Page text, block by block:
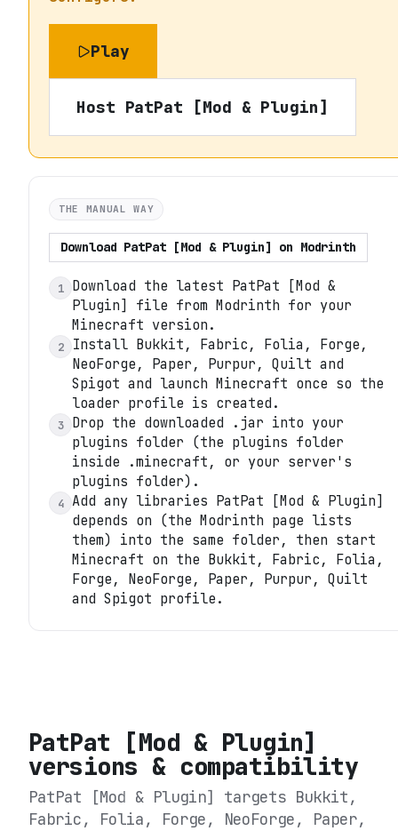
Play
Host PatPat [Mod & Plugin]
THE MANUAL WAY
Download PatPat [Mod & Plugin] on Modrinth
1
Download the latest PatPat [Mod &
Plugin] file from Modrinth for your
Minecraft version.
2
Install Bukkit, Fabric, Folia, Forge,
NeoForge, Paper, Purpur, Quilt and
Spigot and launch Minecraft once so the
loader profile is created.
3
Drop the downloaded .jar into your
plugins folder (the plugins folder
inside .minecraft, or your server's
plugins folder).
4 Add any libraries PatPat [Mod & Plugin]
depends on (the Modrinth page lists
them) into the same folder, then start
Minecraft on the Bukkit, Fabric, Folia,
Forge, NeoForge, Paper, Purpur, Quilt
and Spigot profile.
PatPat [Mod & Plugin]
versions & compatibility
PatPat [Mod & Plugin] targets Bukkit,
Fabric, Folia, Forge, NeoForge, Paper,